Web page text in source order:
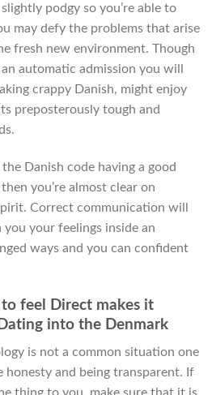
podgy so you’re able to
may defy the problems that arise
fresh new environment. Though
automatic admission you will
crappy Danish, might enjoy
preposterously tough and
Danish code having a good
you’re almost clear on
Correct communication will
your feelings inside an
ways and you can confident
feel Direct makes it
into the Denmark
is not a common situation one
honesty and being transparent. If